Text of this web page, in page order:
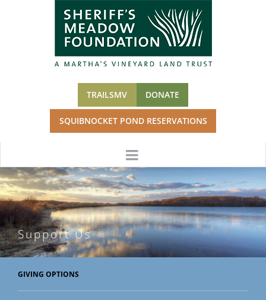
TRAILSMV DONATE
SQUIBNOCKET POND RESERVATIONS
Support Us
GIVING OPTIONS